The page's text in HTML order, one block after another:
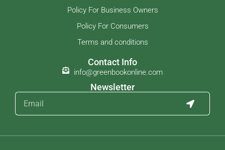
Policy For Business Owners
Policy For Consumers
Terms and conditions
Contact Info
info@greenbookonline.com
Newsletter